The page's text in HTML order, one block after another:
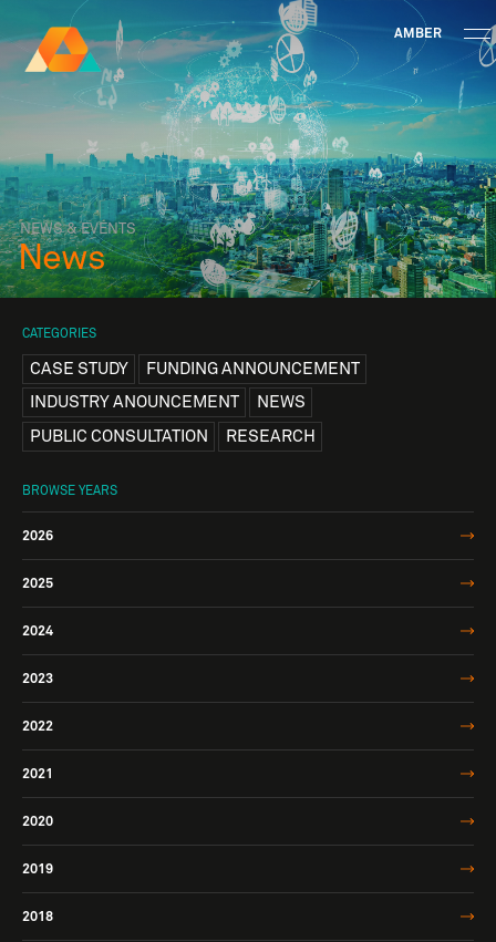
AMBER
Research Ireland
Centre for
Advanced Materials
and
BioEngineering Research
FOLLOW
Staff Information Privacy News & Events Contact
NEWS & EVENTS
News
CATEGORIES
CASE STUDY
FUNDING ANNOUNCEMENT
INDUSTRY ANOUNCEMENT
NEWS
PUBLIC CONSULTATION
RESEARCH
BROWSE YEARS
2026
2025
2024
2023
2022
2021
2020
2019
2018